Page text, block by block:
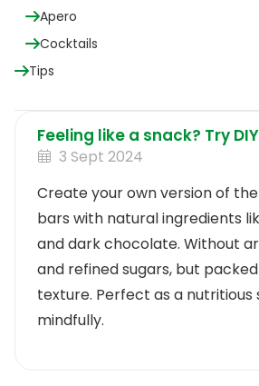
Apero
Cocktails
Tips
Feeling like a snack? Try
3 Sept 2024
Create your own version of
bars with natural ingredients
and dark chocolate. Without
and refined sugars, but
texture. Perfect as a nutritious
mindfully.